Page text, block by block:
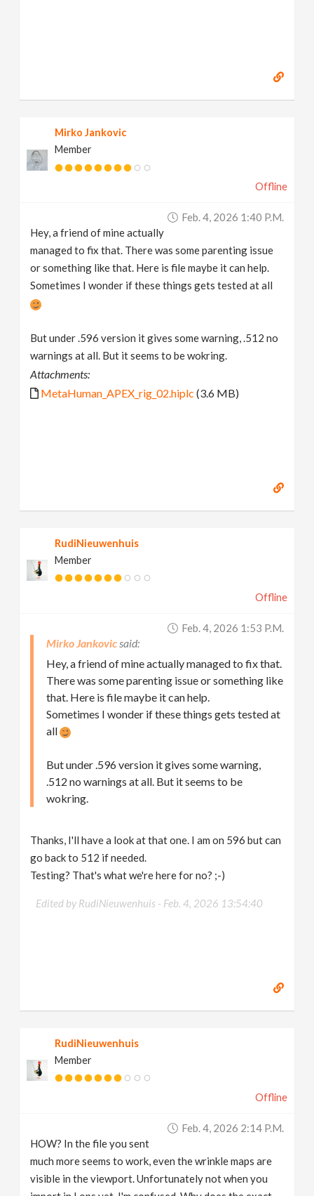
Mirko Jankovic
Member
Offline
Feb. 4, 2026 1:40 P.m.
Hey, a friend of mine actually
managed to fix that. There was some parenting issue
or something like that. Here is file maybe it can help.
Sometimes I wonder if these things gets tested at all
But under .596 version it gives some warning, .512 no
warnings at all. But it seems to be wokring.
Attachments:
MetaHuman_APEX_rig_02.hiplc (3.6 MB)
RudiNieuwenhuis
Member
Offline
Feb. 4, 2026 1:53 P.m.
Mirko Jankovic
Hey, a friend of mine actually managed to fix that.
There was some parenting issue or something like
that. Here is file maybe it can help.
Sometimes I wonder if these things gets tested at
all
But under .596 version it gives some warning,
.512 no warnings at all. But it seems to be
wokring.
Thanks, I'll have a look at that one. I am on 596 but can
go back to 512 if needed.
Testing? That's what we're here for no? ;-)
Edited by RudiNieuwenhuis - Feb. 4, 2026 13:54:40
RudiNieuwenhuis
Member
Offline
Feb. 4, 2026 2:14 P.m.
HOW? In the file you sent
much more seems to work, even the wrinkle maps are
visible in the viewport. Unfortunately not when you